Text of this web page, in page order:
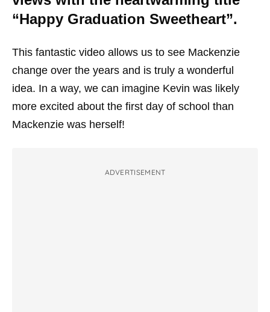
“Happy Graduation Sweetheart”.
This fantastic video allows us to see Mackenzie
change over the years and is truly a wonderful
idea. In a way, we can imagine Kevin was likely
more excited about the first day of school than
Mackenzie was herself!
ADVERTISEMENT